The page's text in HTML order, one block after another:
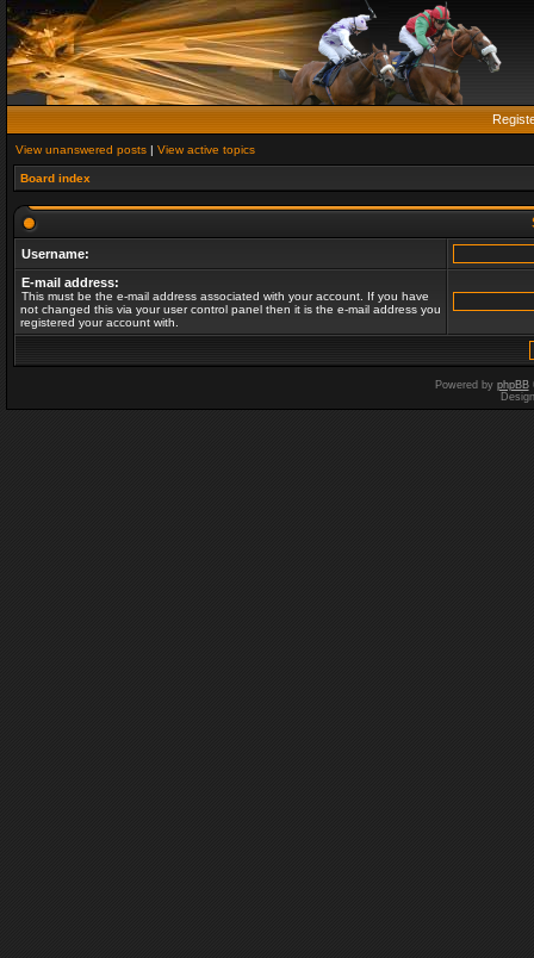
View unanswered posts | View active topics
Board index
Username:
E-mail address:
This must be the e-mail address associated with your account. If you have
not changed this via your user control panel then it is the e-mail address you
registered your account with.
Powered by phpBB